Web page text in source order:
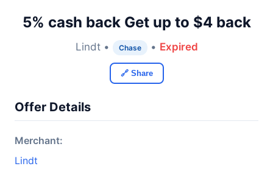
5% cash back Get up to $4 back
Lindt • Chase • Expired
🔗 Share
Offer Details
Merchant:
Lindt